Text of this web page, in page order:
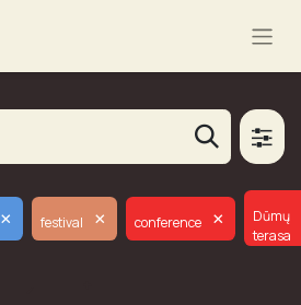
× festival × conference ×
Dūmų
terasa